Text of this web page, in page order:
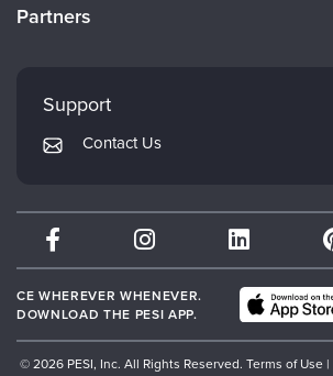
Careers
Returns and Refund Policy
Subscription Preferences
Partners
Mindsight Institute
PESI Publishing
Therapist.com
Partner with Us
Support
Contact Us
CE WHEREVER WHENEVER.
DOWNLOAD THE PESI APP.
© 2026 PESI, Inc. All Rights Reserved. Terms of Use |